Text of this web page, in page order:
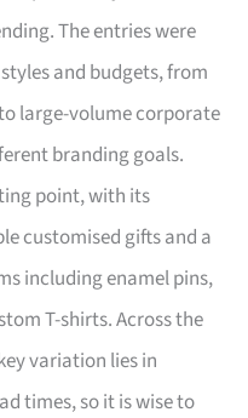
The entries were
and budgets, from
large-volume corporate
branding goals.
point, with its
customised gifts and a
including enamel pins,
T-shirts. Across the
variation lies in
times, so it is wise to